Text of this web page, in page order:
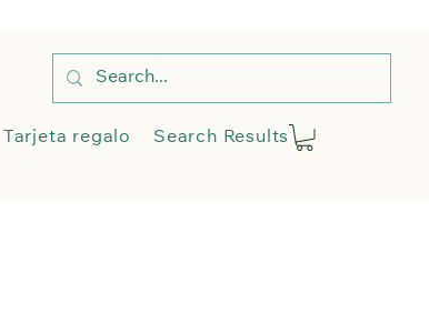
Tarjeta regalo Search Results Blog
Servicios More